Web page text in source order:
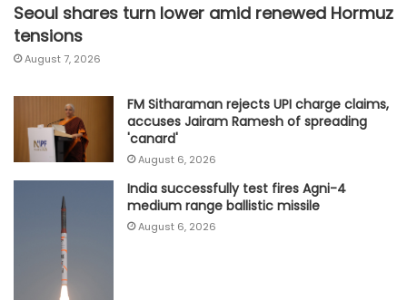
Seoul shares turn lower amid renewed Hormuz
tensions
August 7, 2026
FM Sitharaman rejects UPI charge claims,
accuses Jairam Ramesh of spreading
'canard'
August 6, 2026
India successfully test fires Agni-4
medium range ballistic missile
August 6, 2026